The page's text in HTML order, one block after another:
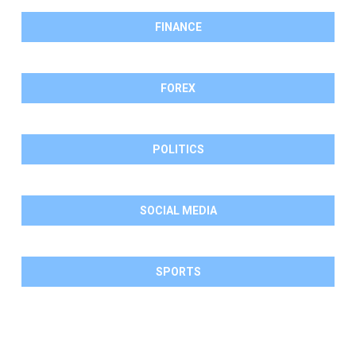
FINANCE
FOREX
POLITICS
SOCIAL MEDIA
SPORTS